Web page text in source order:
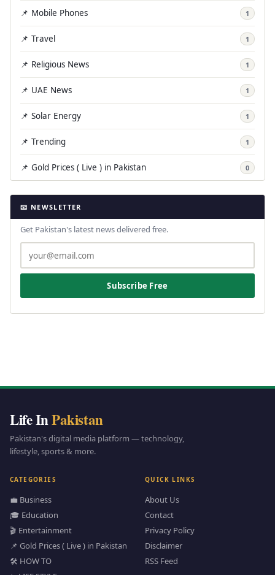
📌 Mobile Phones 1
📌 Travel 1
📌 Religious News 1
📌 UAE News 1
📌 Solar Energy 1
📌 Trending 1
📌 Gold Prices ( Live ) in Pakistan 0
📧 NEWSLETTER
Get Pakistan's latest news delivered free.
Subscribe Free
Life InPakistan
Pakistan's digital media platform — technology,
lifestyle, sports & more.
CATEGORIES
💼 Business
🎓 Education
🎬 Entertainment
📌 Gold Prices ( Live ) in Pakistan
🛠️ HOW TO
QUICK LINKS
About Us
Contact
Privacy Policy
Disclaimer
RSS Feed